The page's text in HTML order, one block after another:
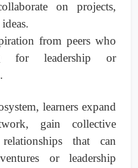
on projects,
from peers who
for leadership or
learners expand
gain collective
that can
or leadership